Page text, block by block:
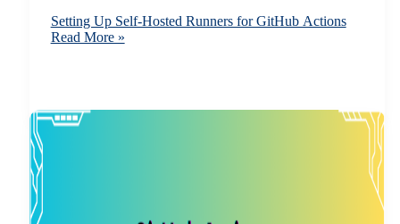
Setting Up Self-Hosted Runners for GitHub Actions
Read More »